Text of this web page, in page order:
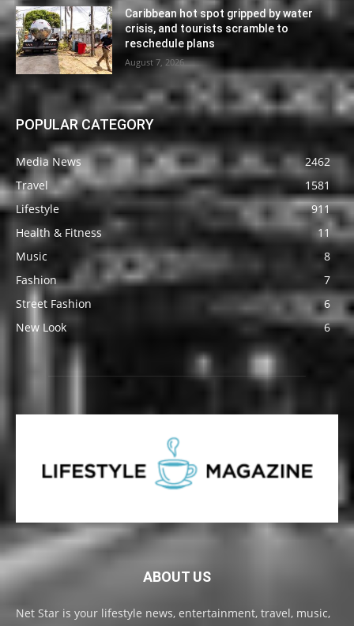
Caribbean hot spot gripped by water
crisis, and tourists scramble to
reschedule plans
August 7, 2026
POPULAR CATEGORY
Media News
2462
Travel
1581
Lifestyle
911
Health & Fitness
11
Music
8
Fashion
7
Street Fashion
6
New Look
6
ABOUT US
Net Star is your lifestyle news, entertainment, travel, music,